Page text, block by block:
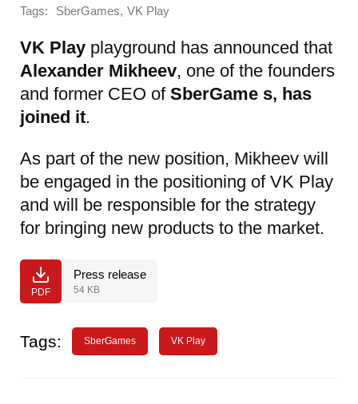
Tags: SberGames, VK Play
VK Play playground has announced that
Alexander Mikheev, one of the founders
and former CEO of SberGame s, has
joined it.
As part of the new position, Mikheev will
be engaged in the positioning of VK Play
and will be responsible for the strategy
for bringing new products to the market.
PDF
Press release
54 KB
Tags: SberGames VK Play